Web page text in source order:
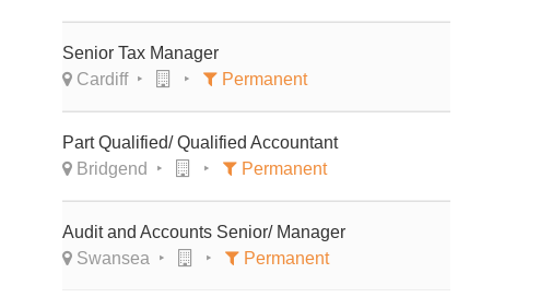
Senior Tax Manager
Cardiff
Permanent
Part Qualified/ Qualified Accountant
Bridgend
Permanent
Audit and Accounts Senior/ Manager
Swansea
Permanent